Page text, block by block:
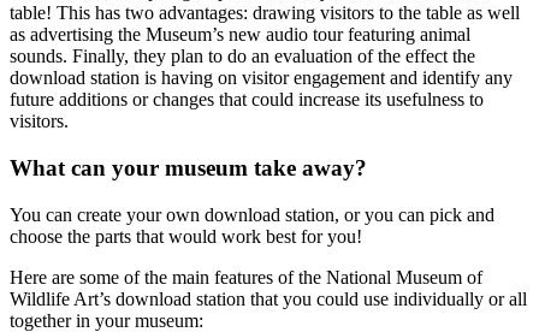
table! This has two advantages: drawing visitors to the table as well
as advertising the Museum’s new audio tour featuring animal
sounds. Finally, they plan to do an evaluation of the effect the
download station is having on visitor engagement and identify any
future additions or changes that could increase its usefulness to
visitors.
What can your museum take away?
You can create your own download station, or you can pick and
choose the parts that would work best for you!
Here are some of the main features of the National Museum of
Wildlife Art’s download station that you could use individually or all
together in your museum: